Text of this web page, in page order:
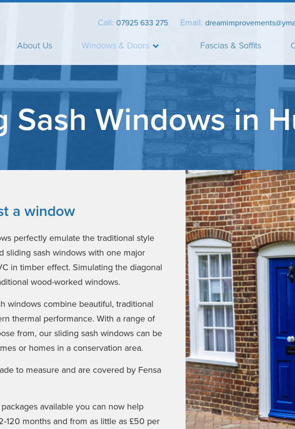
Call: 07925 633 275 Email:
About Us Windows & Doors Fascias & Soffits
Sash Windows in
a window
perfectly emulate the traditional style
sliding sash windows with one major
in timber effect. Simulating the diagonal
wood-worked windows.
windows combine beautiful, traditional
thermal performance. With a range of
from, our sliding sash windows can be
or homes in a conservation area.
to measure and are covered by Fensa
available you can now help
120 months and from as little as £50 per